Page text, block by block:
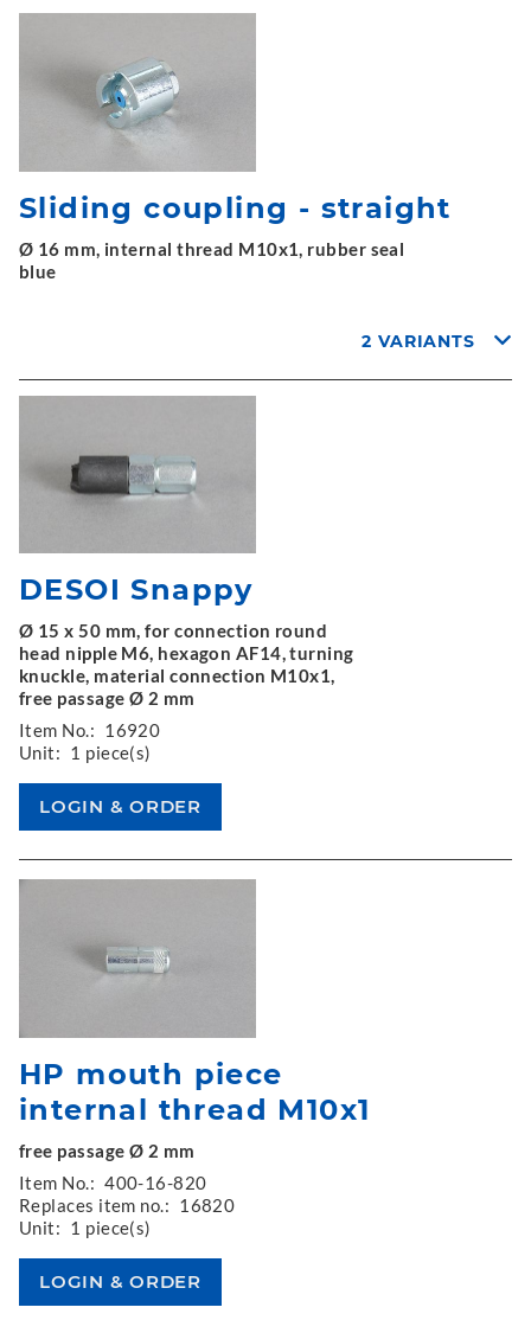
Sliding coupling - straight
Ø 16 mm, internal thread M10x1, rubber seal
blue
2 VARIANTS
DESOI Snappy
Ø 15 x 50 mm, for connection round
head nipple M6, hexagon AF14, turning
knuckle, material connection M10x1,
free passage Ø 2 mm
Item No.: 16920
Unit: 1 piece(s)
HP mouth piece
internal thread M10x1
free passage Ø 2 mm
Item No.: 400-16-820
Replaces item no.: 16820
Unit: 1 piece(s)